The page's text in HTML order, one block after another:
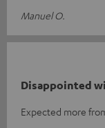
Manuel O.
Disappointed
Expected more